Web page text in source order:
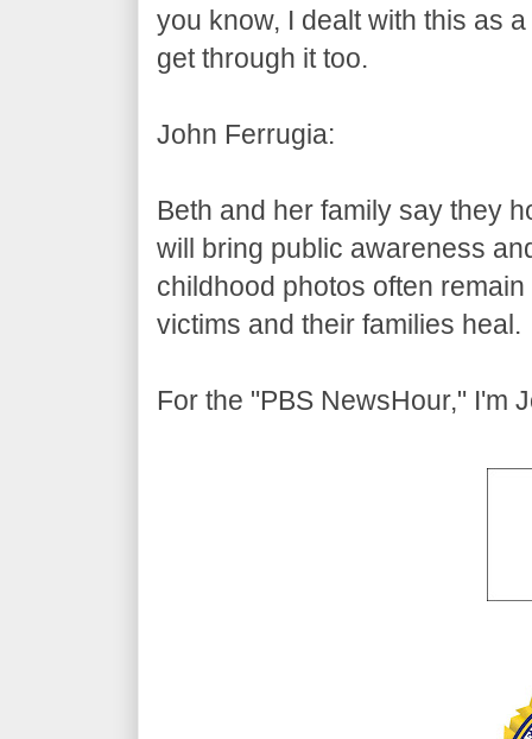
you know, I dealt with this as
get through it too.
John Ferrugia:
Beth and her family say they
will bring public awareness
childhood photos often
victims and their families heal.
For the "PBS NewsHour," I'm